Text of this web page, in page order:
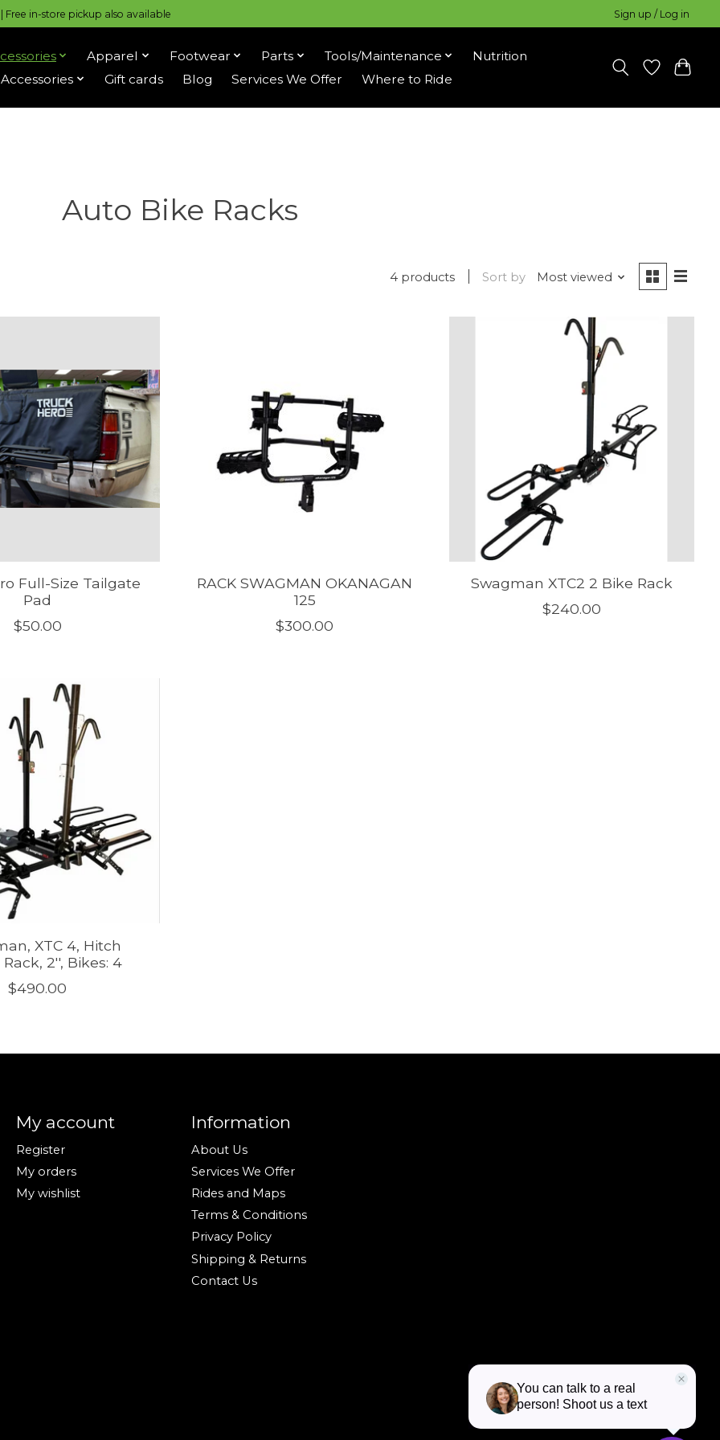
| Free in-store pickup also available Sign up / Log in
Apparel Footwear Parts Tools/Maintenance
Nutrition
Gift cards Blog Services We Offer Where to Ride
Auto Bike Racks
4 products Sort by Most viewed
Full-Size Tailgate
Pad
$50.00
RACK SWAGMAN OKANAGAN
125
$300.00
Swagman XTC2 2 Bike Rack
$240.00
XTC 4, Hitch
2'', Bikes: 4
$490.00
My account
Register
My orders
My wishlist
Information
About Us
Services We Offer
Rides and Maps
Terms & Conditions
Privacy Policy
Shipping & Returns
Contact Us